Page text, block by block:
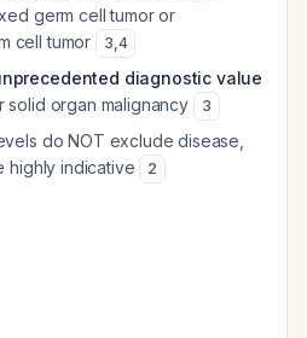
germ cell tumor or
cell tumor
3,4
diagnostic value
organ malignancy
3
do NOT exclude disease,
highly indicative
2